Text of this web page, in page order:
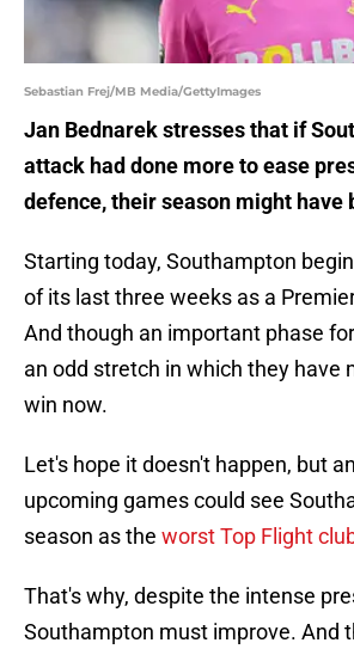
Sebastian Frej/MB Media/GettyImages
Jan Bednarek stresses that if
attack had done more to ease
defence, their season might have
Starting today, Southampton
of its last three weeks as a
And though an important phase
an odd stretch in which they have
win now.
Let's hope it doesn't happen, but
upcoming games could see
season as the worst Top Flight
That's why, despite the intense
Southampton must improve. And